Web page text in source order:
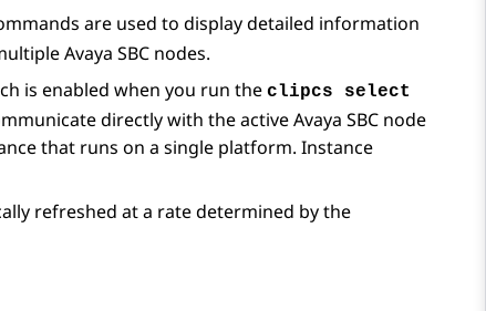
are used to display detailed information
Avaya SBC nodes.
is enabled when you run the clipcs select
directly with the activeAvaya SBC node
that runs on a single platform. Instance
refreshed at a rate determined by the